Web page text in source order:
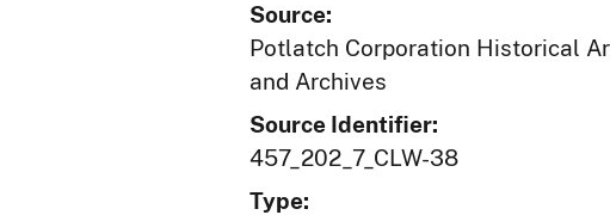
Source:
Potlatch Corporation Historical
and Archives
Source Identifier:
457_202_7_CLW-38
Type: